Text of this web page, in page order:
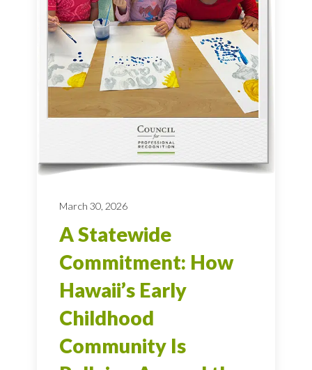
March 30, 2026
A Statewide
Commitment: How
Hawaii’s Early
Childhood
Community Is